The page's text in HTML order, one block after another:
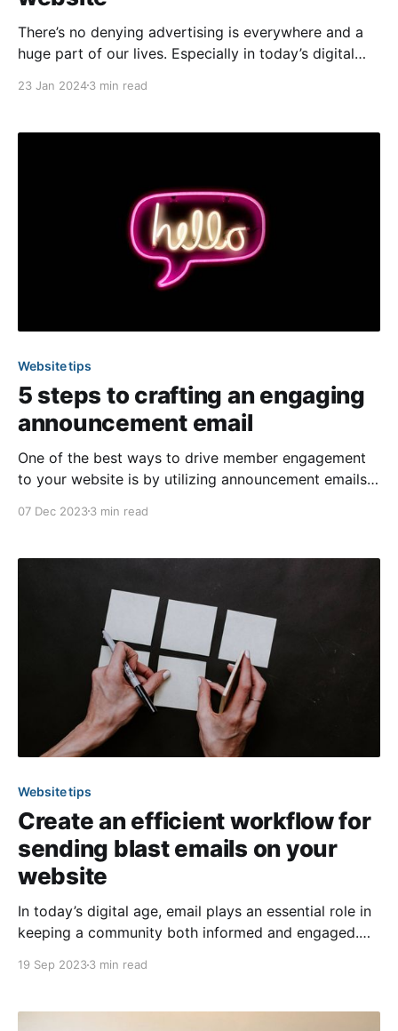
There’s no denying advertising is everywhere and a
huge part of our lives. Especially in today’s digital
ideal customers to make them aware of their services
members searching for reputable
23 Jan 20243 min read
Website tips
5 steps to crafting an engaging
announcement email
One of the best ways to drive member engagement
to your website is by utilizing announcement emails
These notification blast emails can be sent anytime
surveys and online payment options. In today’s
07 Dec 20233 min read
Website tips
Create an efficient workflow for
sending blast emails on your
website
In today’s digital age, email plays an essential role in
keeping a community both informed and engaged.
individuals responsible for sending out
board and committee members are volunteers, they
19 Sep 20233 min read